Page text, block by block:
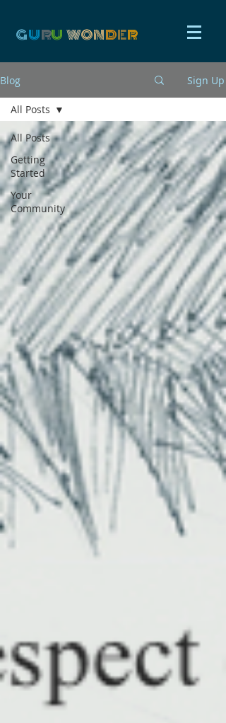
GURU WONDER
Blog Sign Up
All Posts
Getting
Started
Your
Community
All Posts